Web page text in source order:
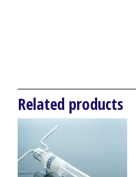
Related products